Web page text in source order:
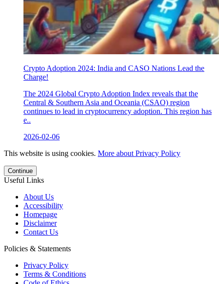
Crypto Adoption 2024: India and CASO Nations Lead the
Charge!
The 2024 Global Crypto Adoption Index reveals that the
Central & Southern Asia and Oceania (CSAO) region
continues to lead in cryptocurrency adoption. This region has
e..
2026-02-06
This website is using cookies. More about Privacy Policy
Continue
Useful Links
About Us
Accessibility
Homepage
Disclaimer
Contact Us
Policies & Statements
Privacy Policy
Terms & Conditions